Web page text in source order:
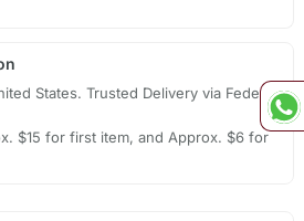
States. Trusted Delivery via Fedex,
$15 for first item, and Approx. $6 for